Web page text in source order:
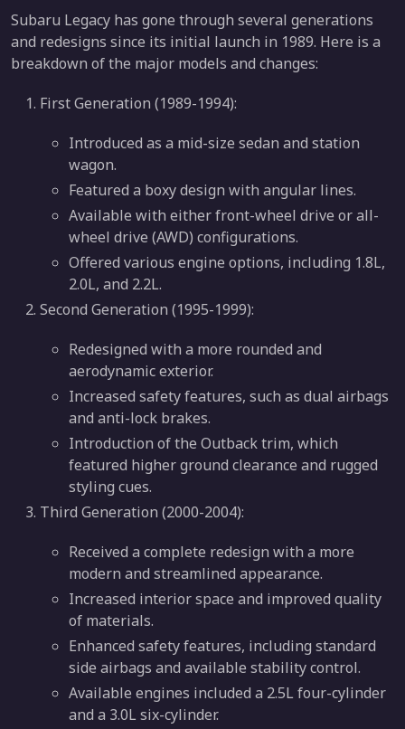
Subaru Legacy has gone through several generations
and redesigns since its initial launch in 1989. Here is a
breakdown of the major models and changes:
First Generation (1989-1994):
Introduced as a mid-size sedan and station
wagon.
Featured a boxy design with angular lines.
Available with either front-wheel drive or all-
wheel drive (AWD) configurations.
Offered various engine options, including 1.8L,
2.0L, and 2.2L.
Second Generation (1995-1999):
Redesigned with a more rounded and
aerodynamic exterior.
Increased safety features, such as dual airbags
and anti-lock brakes.
Introduction of the Outback trim, which
featured higher ground clearance and rugged
styling cues.
Third Generation (2000-2004):
Received a complete redesign with a more
modern and streamlined appearance.
Increased interior space and improved quality
of materials.
Enhanced safety features, including standard
side airbags and available stability control.
Available engines included a 2.5L four-cylinder
and a 3.0L six-cylinder.